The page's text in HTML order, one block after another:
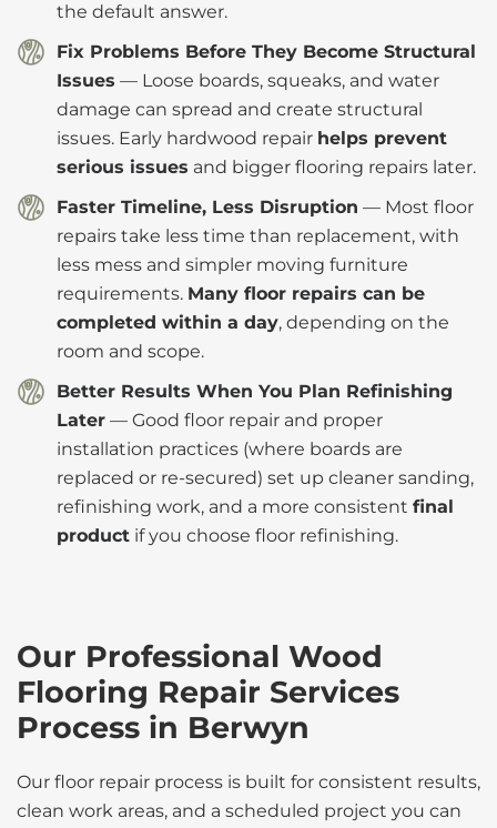
the default answer.
Fix Problems Before They Become Structural
Issues — Loose boards, squeaks, and water
damage can spread and create structural
issues. Early hardwood repair helps prevent
serious issues and bigger flooring repairs later.
Faster Timeline, Less Disruption — Most floor
repairs take less time than replacement, with
less mess and simpler moving furniture
requirements. Many floor repairs can be
completed within a day, depending on the
room and scope.
Better Results When You Plan Refinishing
Later — Good floor repair and proper
installation practices (where boards are
replaced or re-secured) set up cleaner sanding,
refinishing work, and a more consistent final
product if you choose floor refinishing.
Our Professional Wood
Flooring Repair Services
Process in Berwyn
Our floor repair process is built for consistent results,
clean work areas, and a scheduled project you can